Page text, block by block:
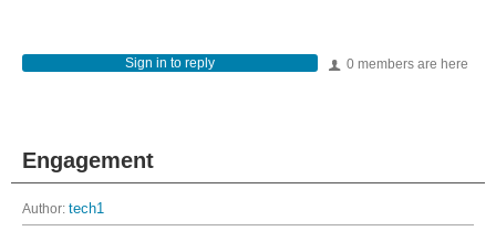
0 members are here
Sign in to reply
Engagement
Author: tech1